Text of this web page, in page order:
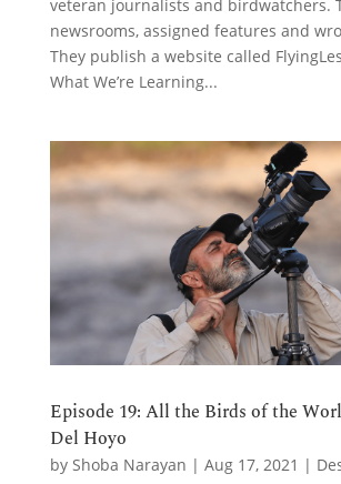
veteran journalists and birdwatchers.
newsrooms, assigned features and
They publish a website called
What We’re Learning...
Episode 19: All the Birds of the
Del Hoyo
by Shoba Narayan | Aug 17, 2021 |